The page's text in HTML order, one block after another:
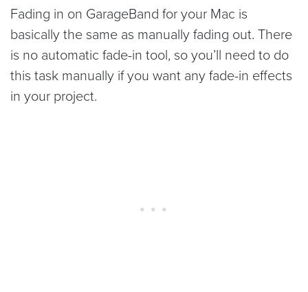
Fading in on GarageBand for your Mac is
basically the same as manually fading out. There
is no automatic fade-in tool, so you’ll need to do
this task manually if you want any fade-in effects
in your project.